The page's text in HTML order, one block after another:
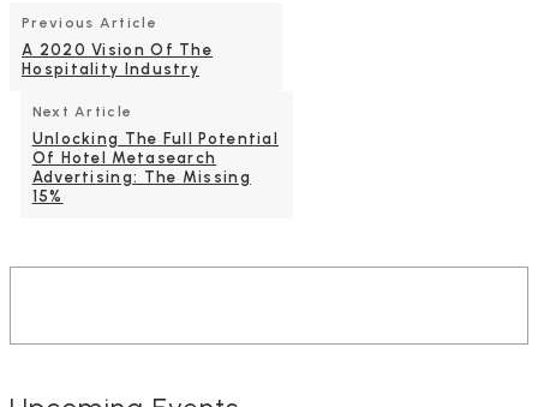
Previous Article
A 2020 Vision Of The
Hospitality Industry
Next Article
Unlocking The Full Potential
Of Hotel Metasearch
Advertising: The Missing
15%